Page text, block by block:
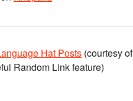
Hat Posts (courtesy of
Random Link feature)